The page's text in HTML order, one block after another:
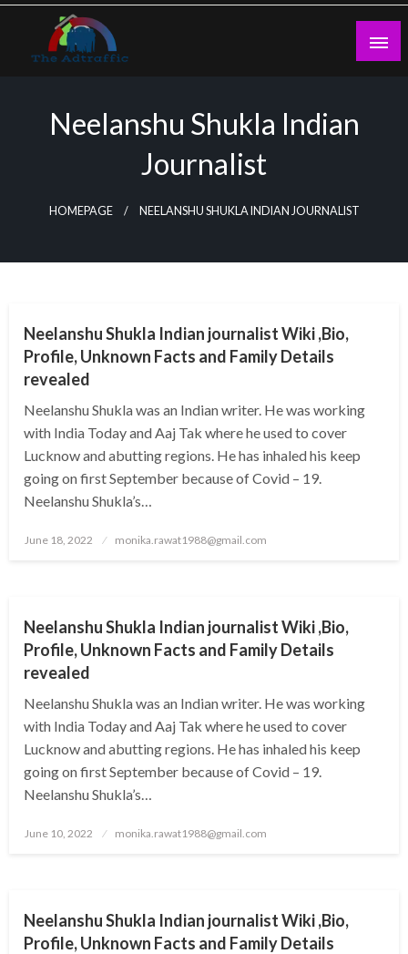
Skip
content
Neelanshu Shukla Indian
Journalist
HOMEPAGE NEELANSHU SHUKLA INDIAN JOURNALIST
Neelanshu Shukla Indian journalist Wiki ,Bio,
Profile, Unknown Facts and Family Details
revealed
Neelanshu Shukla was an Indian writer. He was working
with India Today and Aaj Tak where he used to cover
Lucknow and abutting regions. He has inhaled his keep
going on first September because of Covid – 19.
Neelanshu Shukla’s…
Posted
June 18, 2022 monika.rawat1988@gmail.com
Neelanshu Shukla Indian journalist Wiki ,Bio,
Profile, Unknown Facts and Family Details
revealed
Neelanshu Shukla was an Indian writer. He was working
with India Today and Aaj Tak where he used to cover
Lucknow and abutting regions. He has inhaled his keep
going on first September because of Covid – 19.
Neelanshu Shukla’s…
Posted
June 10, 2022 monika.rawat1988@gmail.com
Neelanshu Shukla Indian journalist Wiki ,Bio,
Profile, Unknown Facts and Family Details